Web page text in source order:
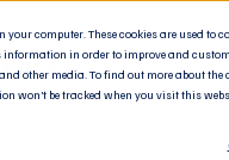
your computer. These cookies are used
information in order to improve and
other media. To find out more about the
won’t be tracked when you visit this